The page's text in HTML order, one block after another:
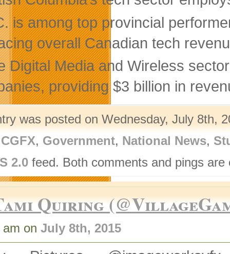
is among top provincial
overall Canadian tech
Digital Media and Wireless
providing $3 billion in
was posted on Wednesday, July 8th,
CGFX, Government, National News,
2.0feed. Both comments and pings are
Quiring
on July 8th, 2015